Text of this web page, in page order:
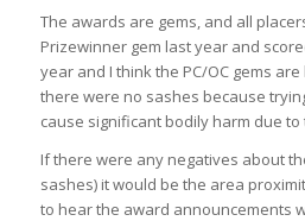
The awards are gems, and all
Prizewinner gem last year and
year and I think the PC/OC gems
there were no sashes because
cause significant bodily harm due to
If there were any negatives about
sashes) it would be the area
to hear the award announcements